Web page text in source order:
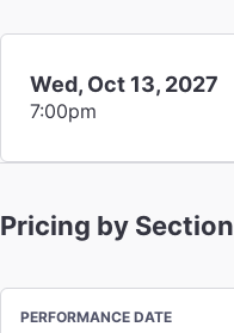
Wed, Oct 13, 2027
7:00pm
Pricing by Section
PERFORMANCE DATE